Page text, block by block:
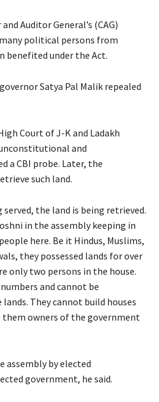
Auditor General’s (CAG)
political persons from
benefited under the Act.
Satya Pal Malik repealed
Court of J-K and Ladakh
and
a CBI probe. Later, the
such land.
served, the land is being retrieved.
in the assembly keeping in
here. Be it Hindus, Muslims,
they possessed lands for over
only two persons in the house.
and cannot be
They cannot build houses
them owners of the government
assembly by elected
government, he said.